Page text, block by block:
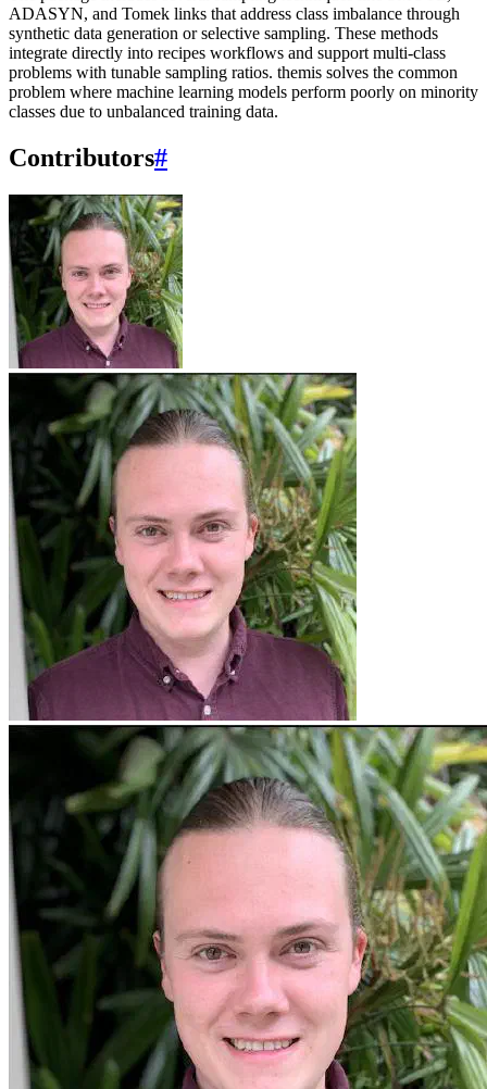
ADASYN, and Tomek links that address class imbalance through
synthetic data generation or selective sampling. These methods
integrate directly into recipes workflows and support multi-class
problems with tunable sampling ratios. themis solves the common
problem where machine learning models perform poorly on minority
classes due to unbalanced training data.
Contributors#